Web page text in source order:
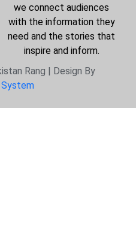
we connect audiences
with the information they
need and the stories that
inspire and inform.
Rang | Design By